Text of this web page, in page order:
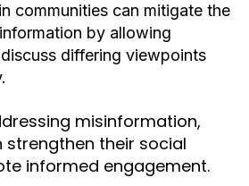
communities can mitigate the
by allowing
differing viewpoints
misinformation,
their social
informed engagement.